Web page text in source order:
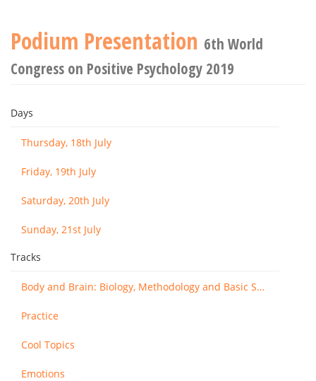
Podium Presentation 6th World
Congress on Positive Psychology 2019
Days
Thursday, 18th July
Friday, 19th July
Saturday, 20th July
Sunday, 21st July
Tracks
Body and Brain: Biology, Methodology and Basic Science
Practice
Cool Topics
Emotions